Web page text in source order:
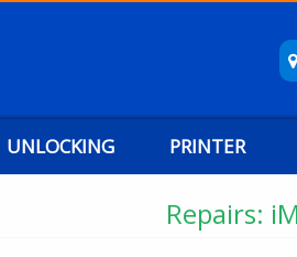
UNLOCKING PRINTER
Repairs: